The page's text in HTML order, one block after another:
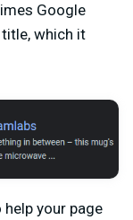
Google
which it
your page